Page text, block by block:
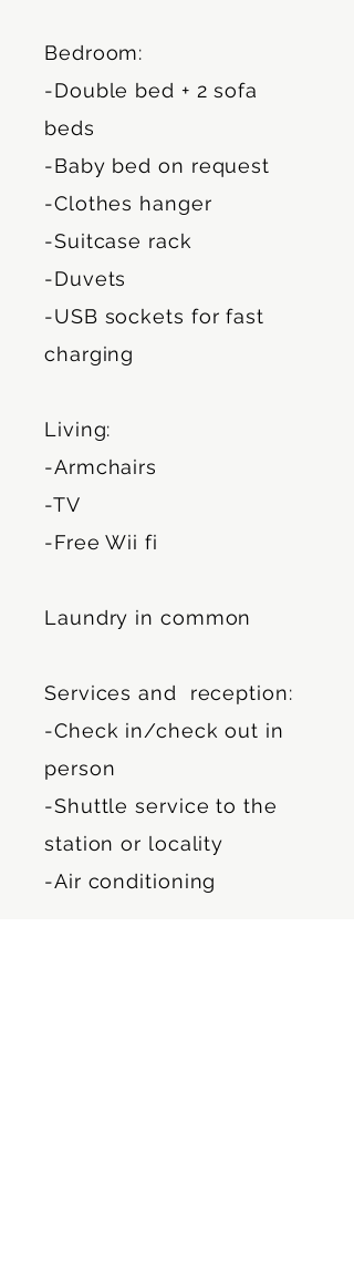
Bedroom:
-Double bed + 2 sofa
beds
-Baby bed on request
-Clothes hanger
-Suitcase rack
-Duvets
-USB sockets for fast
charging
Living:
-Armchairs
-TV
-Free Wii fi
Laundry in common
Services and reception:
-Check in/check out in
person
-Shuttle service to the
station or locality
-Air conditioning